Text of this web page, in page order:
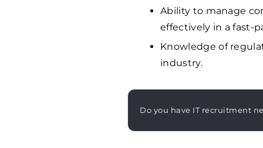
Ability to manage
effectively in a fast-
Knowledge of
industry.
Do you have IT recruitment